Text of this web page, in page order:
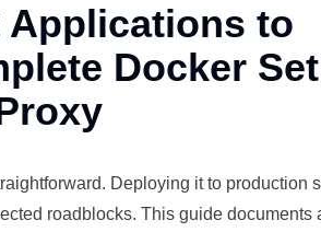
Applications to
Docker
Deploying it to production
roadblocks. This guide documents